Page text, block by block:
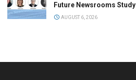
Future Newsrooms Study
AUGUST 6, 2026